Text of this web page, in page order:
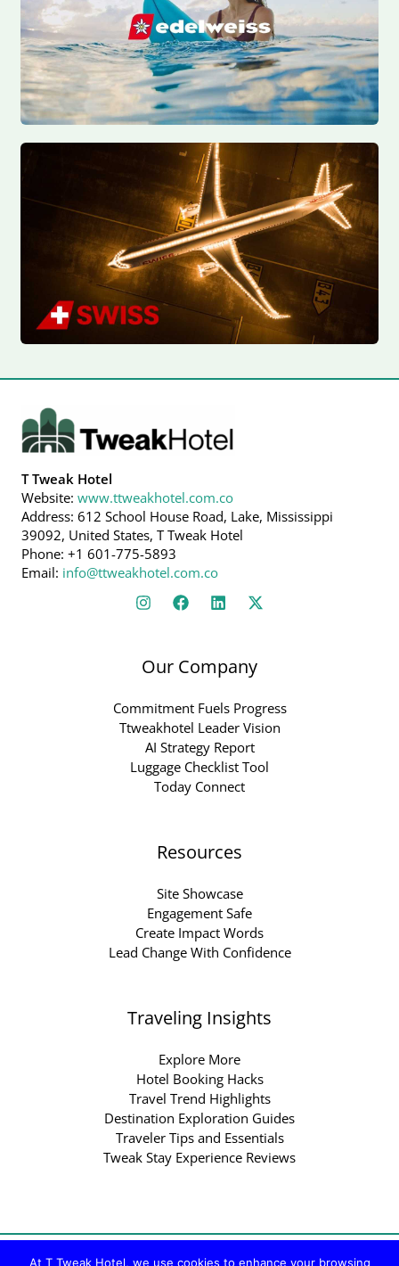
T Tweak Hotel
Website: www.ttweakhotel.com.co
Address: 612 School House Road, Lake, Mississippi
39092, United States, T Tweak Hotel
Phone: +1 601-775-5893
Email: info@ttweakhotel.com.co
Our Company
Commitment Fuels Progress
Ttweakhotel Leader Vision
AI Strategy Report
Luggage Checklist Tool
Today Connect
Resources
Site Showcase
Engagement Safe
Create Impact Words
Lead Change With Confidence
Traveling Insights
Explore More
Hotel Booking Hacks
Travel Trend Highlights
Destination Exploration Guides
Traveler Tips and Essentials
Tweak Stay Experience Reviews
Copyright © 2026 ttweakhotel.com.co | Powered by
At T Tweak Hotel, we use cookies to enhance your browsing